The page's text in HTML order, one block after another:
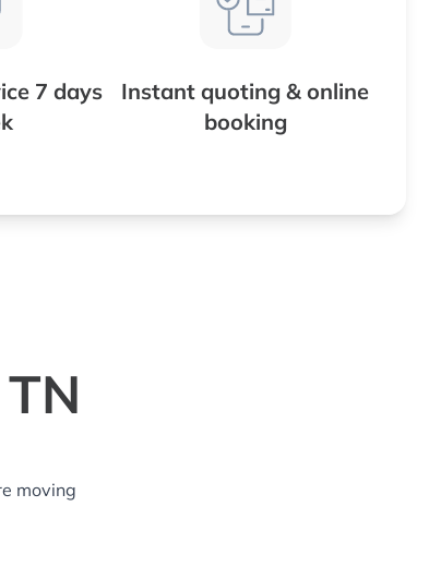
7 days
Instant quoting & online
booking
moving